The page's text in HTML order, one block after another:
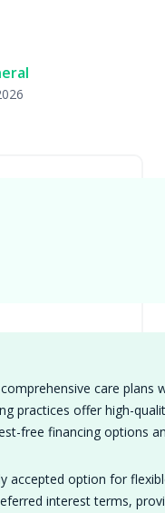
care
practices offer high-
free financing options
accepted option for
interest terms,